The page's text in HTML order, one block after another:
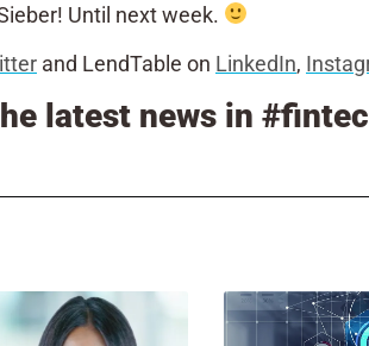
Until next week.
and LendTable on LinkedIn,
latest news in